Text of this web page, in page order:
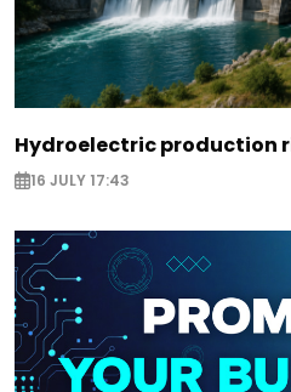
Hydroelectric production
16 JULY 17:43